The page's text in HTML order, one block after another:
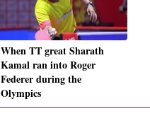
When TT great Sharath
Kamal ran into Roger
Federer during the
Olympics